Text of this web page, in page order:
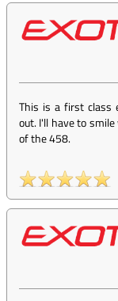
This is a first class
out. I'll have to
of the 458.